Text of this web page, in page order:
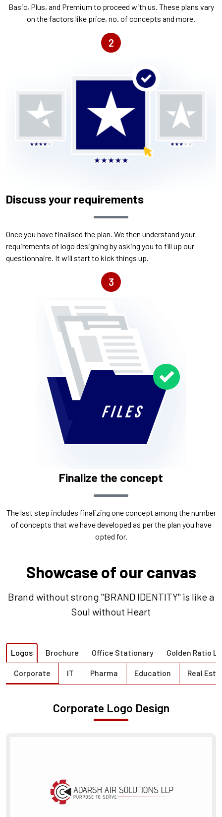
Basic, Plus, and Premium to proceed with us. These plans vary
on the factors like price, no. of concepts and more.
2
Discuss your requirements
Once you have finalised the plan. We then understand your
requirements of logo designing by asking you to fill up our
questionnaire. It will start to kick things up.
3
Finalize the concept
The last step includes finalizing one concept among the number
of concepts that we have developed as per the plan you have
opted for.
Showcase of our canvas
Brand without strong "BRAND IDENTITY" is like a
Soul without Heart
Logos Brochure Office Stationary Golden Ratio
Corporate IT Pharma Education Real
Corporate Logo Design